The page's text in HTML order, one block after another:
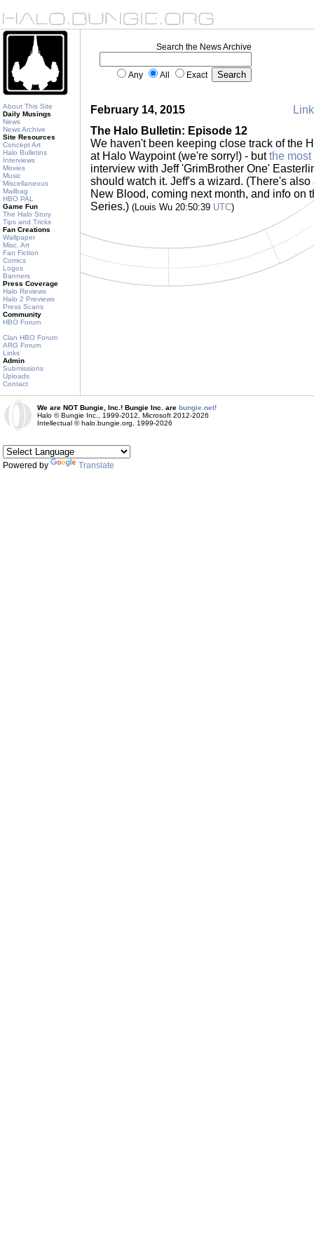
About This Site
Daily Musings
News
News Archive
Site Resources
Concept Art
Halo Bulletins
Interviews
Movies
Music
Miscellaneous
Mailbag
HBO PAL
Game Fun
The Halo Story
Tips and Tricks
Fan Creations
Wallpaper
Misc. Art
Fan Fiction
Comics
Logos
Banners
Press Coverage
Halo Reviews
Halo 2 Previews
Press Scans
Community
HBO Forum
Clan HBO Forum
ARG Forum
Links
Admin
Submissions
Uploads
Contact
Search the News Archive
Any All Exact
February 14, 2015
The Halo Bulletin: Episode 12
We haven't been keeping close track of the
at Halo Waypoint (we're sorry!) - butthe
interview with Jeff 'GrimBrother One'
should watch it. Jeff's a wizard. (There's
New Blood, coming next month, and info on
Series.) (Louis Wu 20:50:39 UTC)
We are NOT Bungie, Inc.! Bungie Inc. are bungie.net!
Halo © Bungie Inc., 1999-2012, Microsoft 2012-2026
Intellectual © halo.bungie.org, 1999-2026
Powered by Translate